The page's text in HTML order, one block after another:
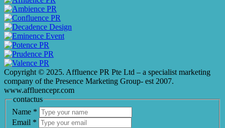
Copyright © 2025. Affluence PR Pte Ltd – a specialist marketing
company of the Presence Marketing Group- est 2007.
www.affluencepr.com
contactus
Name *
Email *